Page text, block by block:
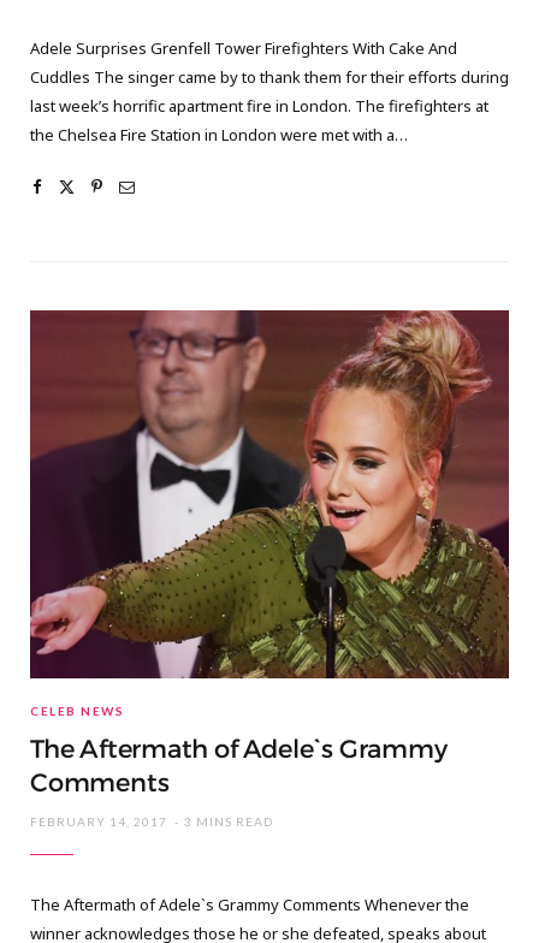
Adele Surprises Grenfell Tower Firefighters With Cake And
Cuddles The singer came by to thank them for their efforts during
last week’s horrific apartment fire in London. The firefighters at
the Chelsea Fire Station in London were met with a…
CELEB NEWS
The Aftermath of Adele`s Grammy
Comments
FEBRUARY 14, 2017 3 MINS READ
The Aftermath of Adele`s Grammy Comments Whenever the
winner acknowledges those he or she defeated, speaks about